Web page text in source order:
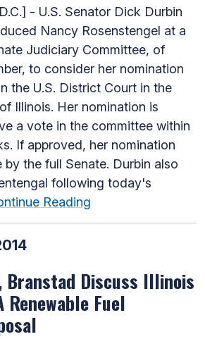
- U.S. Senator Dick Durbin
Nancy Rosenstengel at a
Judiciary Committee, of
to consider her nomination
the U.S. District Court in the
Illinois. Her nomination is
a vote in the committee within
If approved, her nomination
the full Senate. Durbin also
following today's
Reading
Branstad Discuss Illinois
Fuel